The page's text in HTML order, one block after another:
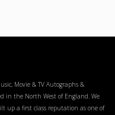
Movie & TV Autographs &
in the North West of England. We
up a first class reputation as one of